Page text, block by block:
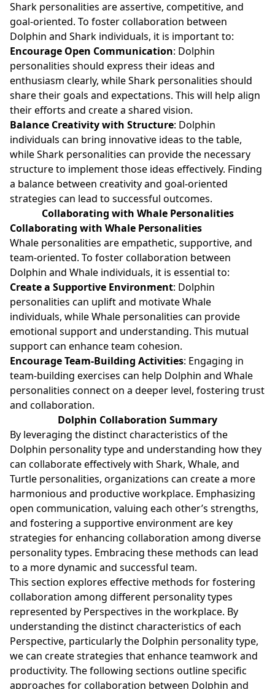
Shark personalities are assertive, competitive, and
goal-oriented. To foster collaboration between
Dolphin and Shark individuals, it is important to:
Encourage Open Communication: Dolphin
personalities should express their ideas and
enthusiasm clearly, while Shark personalities should
share their goals and expectations. This will help align
their efforts and create a shared vision.
Balance Creativity with Structure: Dolphin
individuals can bring innovative ideas to the table,
while Shark personalities can provide the necessary
structure to implement those ideas effectively. Finding
a balance between creativity and goal-oriented
strategies can lead to successful outcomes.
Collaborating with Whale Personalities
Collaborating with Whale Personalities
Whale personalities are empathetic, supportive, and
team-oriented. To foster collaboration between
Dolphin and Whale individuals, it is essential to:
Create a Supportive Environment: Dolphin
personalities can uplift and motivate Whale
individuals, while Whale personalities can provide
emotional support and understanding. This mutual
support can enhance team cohesion.
Encourage Team-Building Activities: Engaging in
team-building exercises can help Dolphin and Whale
personalities connect on a deeper level, fostering trust
and collaboration.
Dolphin Collaboration Summary
By leveraging the distinct characteristics of the
Dolphin personality type and understanding how they
can collaborate effectively with Shark, Whale, and
Turtle personalities, organizations can create a more
harmonious and productive workplace. Emphasizing
open communication, valuing each other’s strengths,
and fostering a supportive environment are key
strategies for enhancing collaboration among diverse
personality types. Embracing these methods can lead
to a more dynamic and successful team.
This section explores effective methods for fostering
collaboration among different personality types
represented by Perspectives in the workplace. By
understanding the distinct characteristics of each
Perspective, particularly the Dolphin personality type,
we can create strategies that enhance teamwork and
productivity. The following sections outline specific
approaches for collaboration between Dolphin and